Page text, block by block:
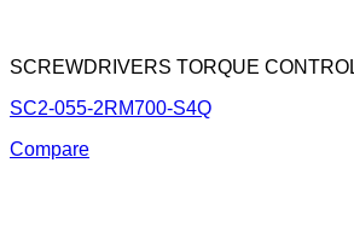
SCREWDRIVERS TORQUE
SC2-055-2RM700-S4Q
Compare